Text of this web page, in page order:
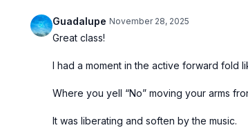
Guadalupe November 28, 2025
Great class!
I had a moment in the active forward fold
Where you yell “No” moving your arms
It was liberating and soften by the music.